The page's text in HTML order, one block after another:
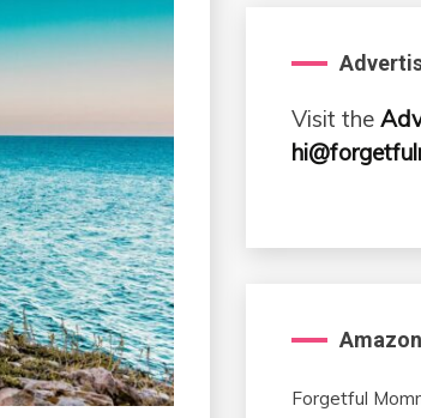
Visit the
Forgetful